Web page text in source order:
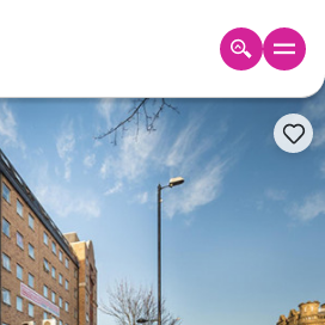
GBP